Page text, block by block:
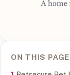
ON THIS PAGE